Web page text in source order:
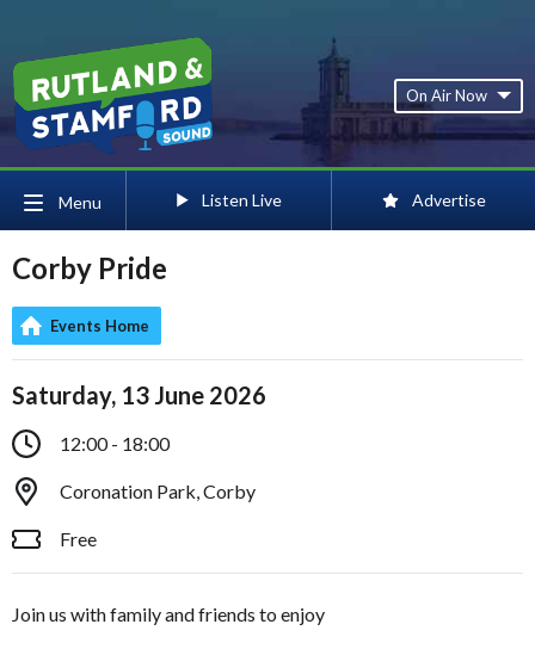
On Air Now
Menu Listen Live Advertise
Corby Pride
Events Home
Saturday, 13 June 2026
12:00 - 18:00
Coronation Park, Corby
Free
Join us with family and friends to enjoy